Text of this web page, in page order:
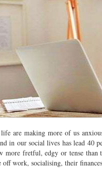
are making more of us
in our social lives has lead
more fretful, edgy or tense
off work, socialising, their